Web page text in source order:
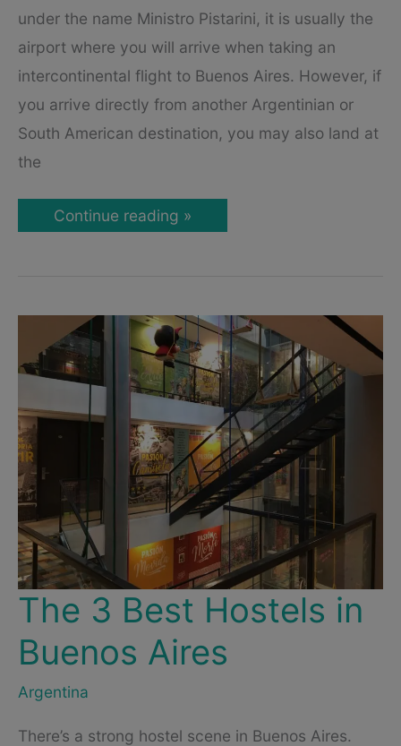
under the name Ministro Pistarini, it is usually the
airport where you will arrive when taking an
intercontinental flight to Buenos Aires. However, if
you arrive directly from another Argentinian or
South American destination, you may also land at
the
Buenos
Aires
Continue reading »
The 3 Best Hostels in
Buenos Aires
Argentina
There’s a strong hostel scene in Buenos Aires.